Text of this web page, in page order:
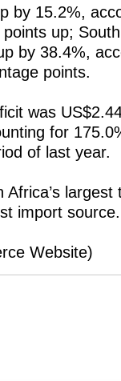
by 15.2%,
up;
by 38.4%,
points.
was
for
of last year.
import source.
Website)